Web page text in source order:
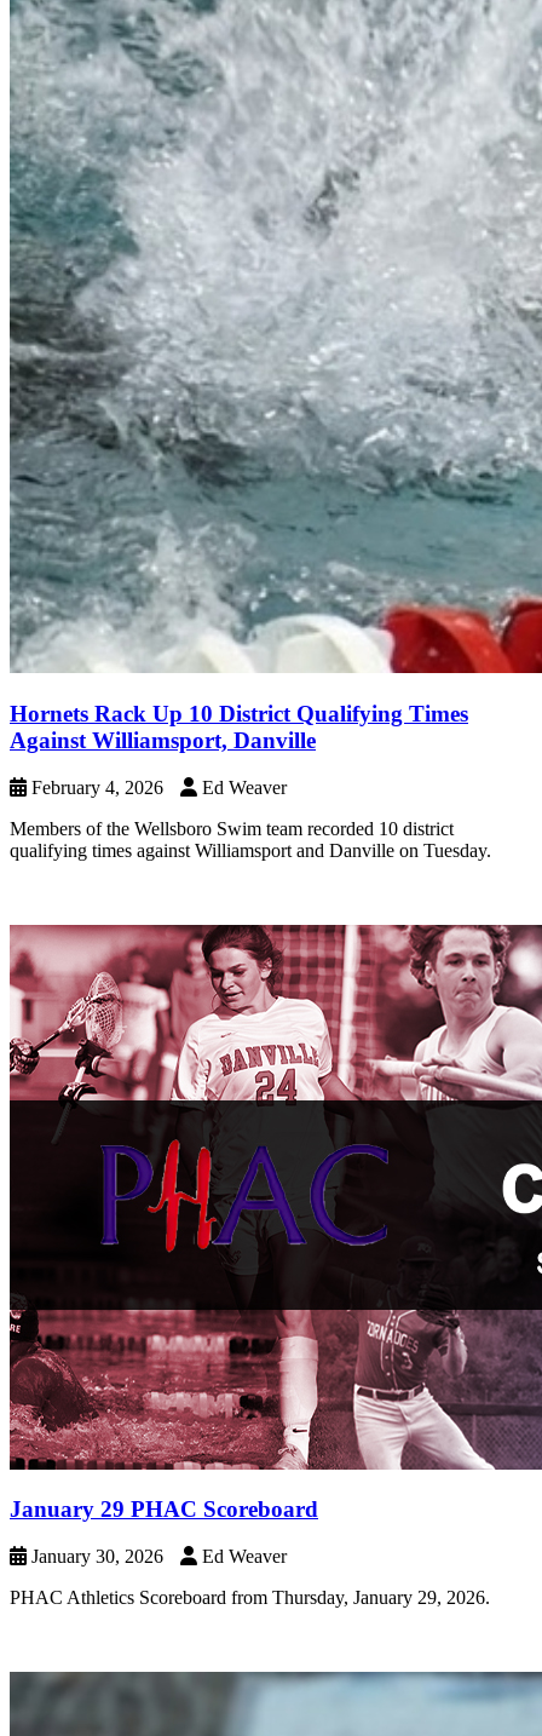
Hornets Rack Up 10 District Qualifying Times
Against Williamsport, Danville
February 4, 2026
Ed Weaver
Members of the Wellsboro Swim team recorded 10 district
qualifying times against Williamsport and Danville on Tuesday.
January 29 PHAC Scoreboard
January 30, 2026
Ed Weaver
PHAC Athletics Scoreboard from Thursday, January 29, 2026.